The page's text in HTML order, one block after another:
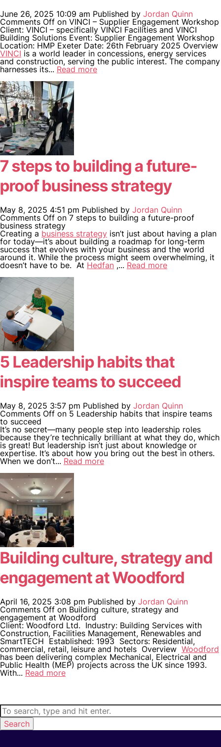
June 26, 2025 10:09 am Published by Jordan Quinn
Comments Off on VINCI – Supplier Engagement Workshop
Client: VINCI – specifically VINCI Facilities and VINCI
Building Solutions Event: Supplier Engagement Workshop
Location: HMP Exeter Date: 26th February 2025 Overview
VINCI is a world leader in concessions, energy services
and construction, serving the public interest. The company
harnesses its... Read more
7 steps to building a future-
proof business strategy
May 8, 2025 4:51 pm Published by Jordan Quinn
Comments Off on 7 steps to building a future-proof
business strategy
Creating a business strategy isn’t just about having a plan
for today—it’s about building a roadmap for long-term
success that evolves with your business and the world
around it. While the process might seem overwhelming, it
doesn’t have to be. At Hedfan ,... Read more
5 Leadership habits that
inspire teams to succeed
May 8, 2025 3:57 pm Published by Jordan Quinn
Comments Off on 5 Leadership habits that inspire teams
to succeed
It’s no secret—many people step into leadership roles
because they’re technically brilliant at what they do, which
is great! But leadership isn’t just about knowledge or
expertise. It’s about how you bring out the best in others.
When we don’t... Read more
Building culture, strategy and
engagement at Woodford
April 16, 2025 3:08 pm Published by Jordan Quinn
Comments Off on Building culture, strategy and
engagement at Woodford
Client: Woodford Ltd. Industry: Building Services with
Construction, Facilities Management, Renewables and
SmartTECH Established: 1993 Sectors: Residential,
commercial, retail, leisure and hotels Overview Woodford
has been delivering complex Mechanical, Electrical and
Public Health (MEP) projects across the UK since 1993.
With... Read more
Search